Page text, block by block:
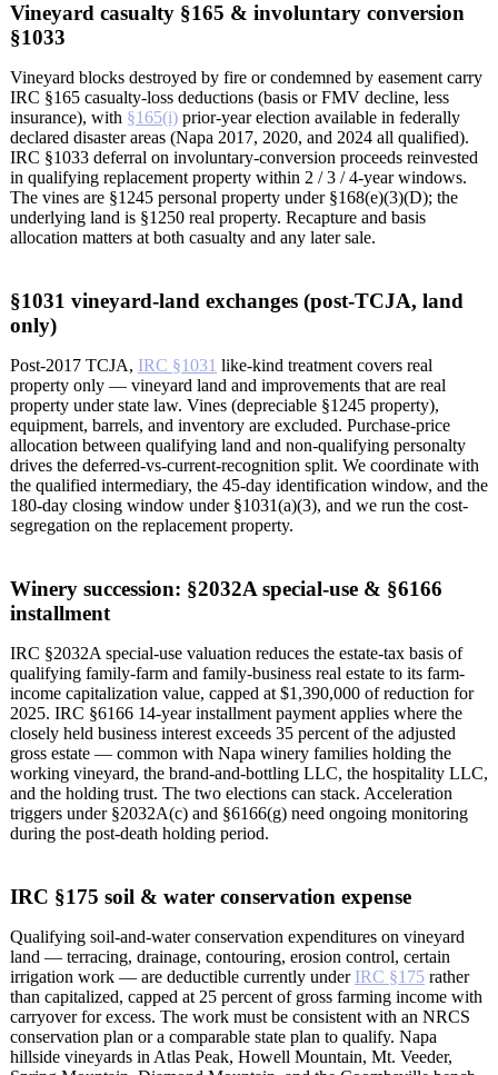
Vineyard casualty §165 & involuntary conversion
§1033
Vineyard blocks destroyed by fire or condemned by easement carry
IRC §165 casualty-loss deductions (basis or FMV decline, less
insurance), with §165(i) prior-year election available in federally
declared disaster areas (Napa 2017, 2020, and 2024 all qualified).
IRC §1033 deferral on involuntary-conversion proceeds reinvested
in qualifying replacement property within 2 / 3 / 4-year windows.
The vines are §1245 personal property under §168(e)(3)(D); the
underlying land is §1250 real property. Recapture and basis
allocation matters at both casualty and any later sale.
§1031 vineyard-land exchanges (post-TCJA, land
only)
Post-2017 TCJA, IRC §1031 like-kind treatment covers real
property only — vineyard land and improvements that are real
property under state law. Vines (depreciable §1245 property),
equipment, barrels, and inventory are excluded. Purchase-price
allocation between qualifying land and non-qualifying personalty
drives the deferred-vs-current-recognition split. We coordinate with
the qualified intermediary, the 45-day identification window, and the
180-day closing window under §1031(a)(3), and we run the cost-
segregation on the replacement property.
Winery succession: §2032A special-use & §6166
installment
IRC §2032A special-use valuation reduces the estate-tax basis of
qualifying family-farm and family-business real estate to its farm-
income capitalization value, capped at $1,390,000 of reduction for
2025. IRC §6166 14-year installment payment applies where the
closely held business interest exceeds 35 percent of the adjusted
gross estate — common with Napa winery families holding the
working vineyard, the brand-and-bottling LLC, the hospitality LLC,
and the holding trust. The two elections can stack. Acceleration
triggers under §2032A(c) and §6166(g) need ongoing monitoring
during the post-death holding period.
IRC §175 soil & water conservation expense
Qualifying soil-and-water conservation expenditures on vineyard
land — terracing, drainage, contouring, erosion control, certain
irrigation work — are deductible currently under IRC §175 rather
than capitalized, capped at 25 percent of gross farming income with
carryover for excess. The work must be consistent with an NRCS
conservation plan or a comparable state plan to qualify. Napa
hillside vineyards in Atlas Peak, Howell Mountain, Mt. Veeder,